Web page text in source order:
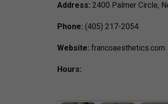
Address: 2400 Palmer Circle,
Phone: (405) 217-2054
Website: francoaesthetics.com
Hours: